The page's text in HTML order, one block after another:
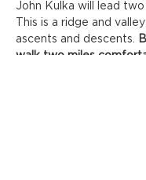
John Kulka will lead
This is a ridge and
ascents and descents.
walk two miles